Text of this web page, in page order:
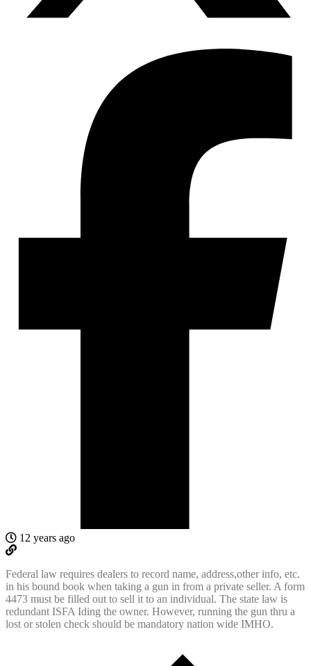
12 years ago
Federal law requires dealers to record name, address,other info, etc.
in his bound book when taking a gun in from a private seller. A form
4473 must be filled out to sell it to an individual. The state law is
redundant ISFA Iding the owner. However, running the gun thru a
lost or stolen check should be mandatory nation wide IMHO.